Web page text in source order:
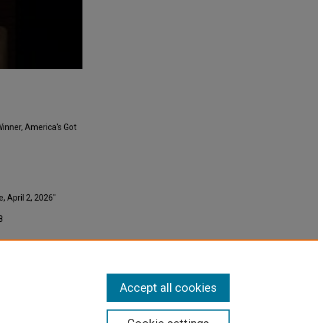
America's Got
April 2, 2026"
Accept all cookies